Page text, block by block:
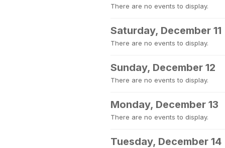
There are no events to display.
Saturday, December 11
There are no events to display.
Sunday, December 12
There are no events to display.
Monday, December 13
There are no events to display.
Tuesday, December 14